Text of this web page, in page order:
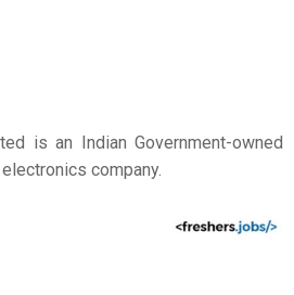
is an Indian Government-owned
company.